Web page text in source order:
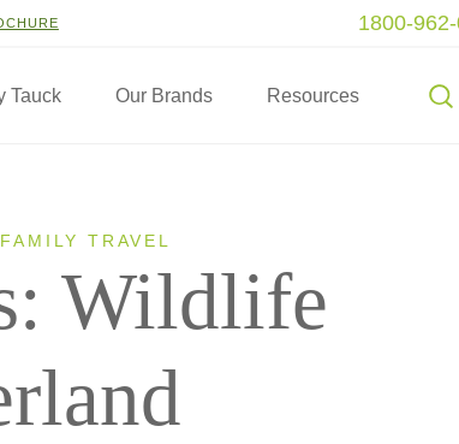
1800-
Tauck Our Brands Resources
TRAVEL
Wildlife